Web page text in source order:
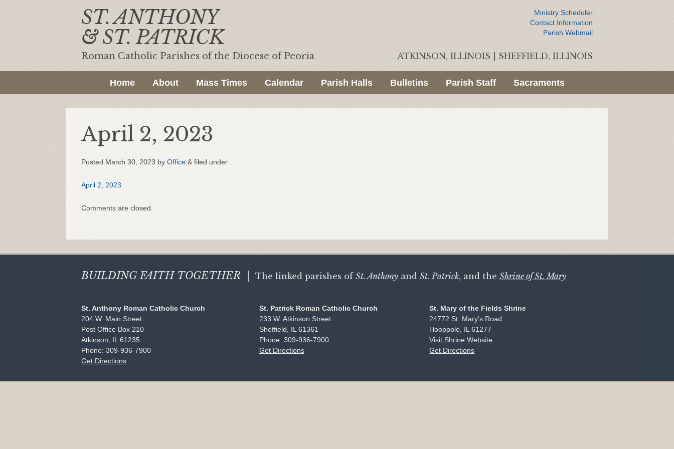
ST. ANTHONY
& ST. PATRICK
Roman Catholic Parishes of the Diocese of Peoria
Ministry Scheduler
Contact Information
Parish Webmail
ATKINSON, ILLINOIS SHEFFIELD, ILLINOIS
Home About Mass Times Calendar Parish Halls Bulletins Parish Staff Sacraments
April 2, 2023
Posted March 30, 2023 by Office & filed under .
April 2, 2023
Comments are closed.
BUILDING FAITH TOGETHER The linked parishes of St. Anthony and St. Patrick, and the Shrine of St. Mary
St. Anthony Roman Catholic Church
204 W. Main Street
Post Office Box 210
Atkinson, IL 61235
Phone: 309-936-7900
Get Directions
St. Patrick Roman Catholic Church
233 W. Atkinson Street
Sheffield, IL 61361
Phone: 309-936-7900
Get Directions
St. Mary of the Fields Shrine
24772 St. Mary's Road
Hooppole, IL 61277
Visit Shrine Website
Get Directions